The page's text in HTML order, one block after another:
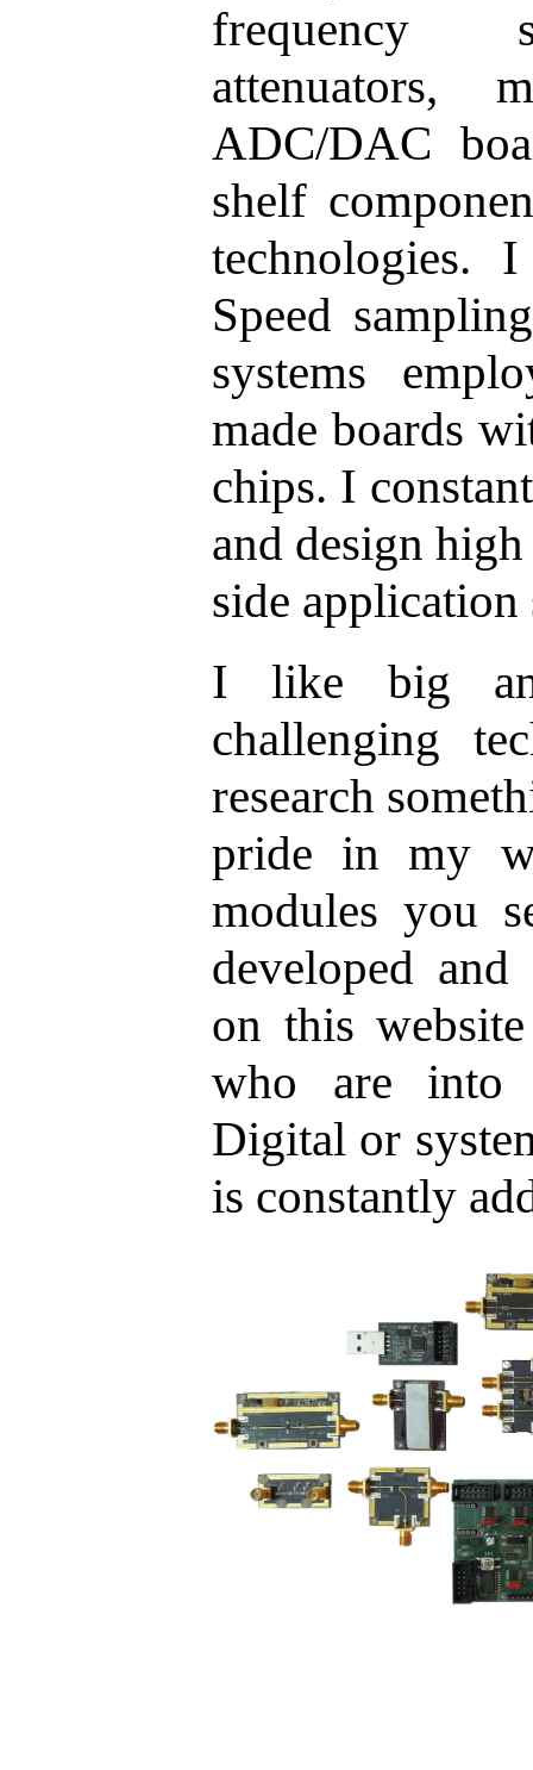
frequency
attenuators,
ADC/DAC
shelf
technologies.
Speed
systems
made boards
chips. I
and design
side
I like big
challenging
research
pride in my
modules you
developed
on this
who are into
Digital or
is constantly